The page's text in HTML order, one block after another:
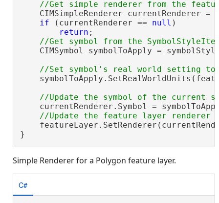
CIMSimpleRenderer currentRenderer =
if (currentRenderer == null )
return ;
CIMSymbol symbolToApply =
currentRenderer.Symbol =
}
Simple Renderer for a Polygon feature layer.
C#